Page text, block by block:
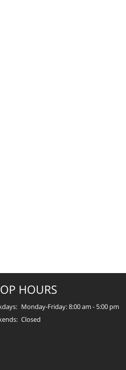
HOURS
Monday-Friday: 8:00 am - 5:00 pm
Closed